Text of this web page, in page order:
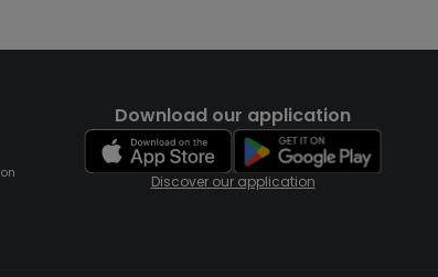
Download our application
Discover our application